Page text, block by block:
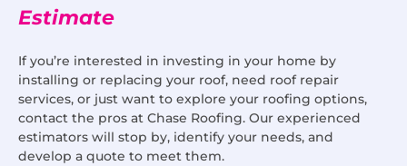
Estimate
If you’re interested in investing in your home by
installing or replacing your roof, need roof repair
services, or just want to explore your roofing options,
contact the pros at Chase Roofing. Our experienced
estimators will stop by, identify your needs, and
develop a quote to meet them.